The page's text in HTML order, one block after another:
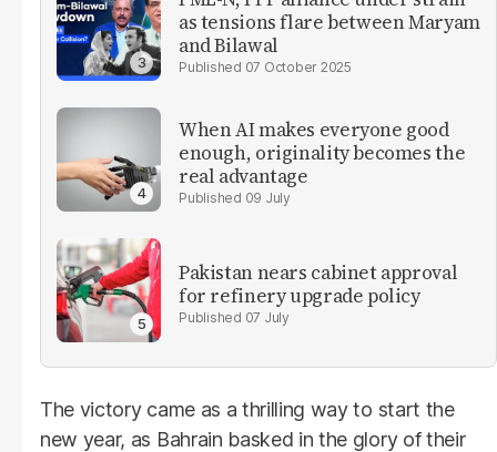
as tensions flare between Maryam
and Bilawal
07 October 2025
When AI makes everyone good
enough, originality becomes the
real advantage
09 July
Pakistan nears cabinet approval
for refinery upgrade policy
07 July
The victory came as a thrilling way to start the
new year, as Bahrain basked in the glory of their